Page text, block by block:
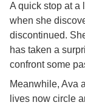
A quick stop at a
when she
discontinued.
has taken a
confront some
Meanwhile, Ava
lives now circle